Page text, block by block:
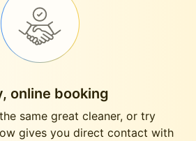
online booking
same great cleaner, or try
gives you direct contact with